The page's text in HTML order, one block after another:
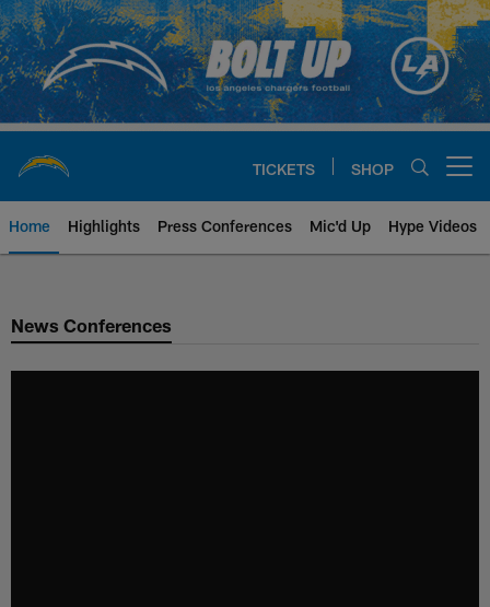
Skip
to
main
content
TICKETS SHOP
Home Highlights Press Conferences Mic'd Up Hype Videos
Chargers Official Site | Los
News Conferences